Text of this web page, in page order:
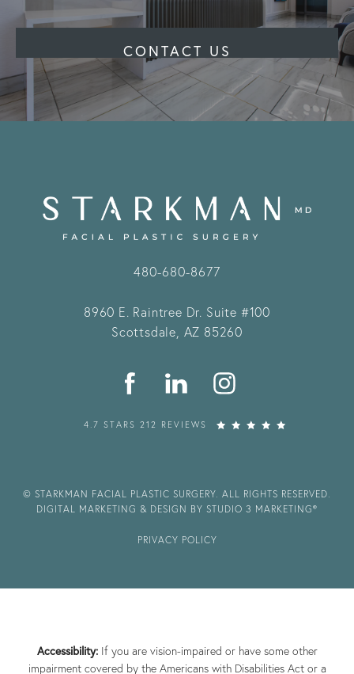
CONTACT US
480-680-8677
8960 E. Raintree Dr. Suite #100
Scottsdale, AZ 85260
4.7 STARS 212 REVIEWS
© STARKMAN FACIAL PLASTIC SURGERY. ALL RIGHTS RESERVED.
DIGITAL MARKETING & DESIGN BY STUDIO 3 MARKETING®
PRIVACY POLICY
Accessibility:If you are vision-impaired or have some other
impairment covered by the Americans with Disabilities Act or a